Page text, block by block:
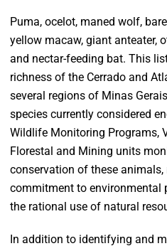
Puma, ocelot, maned wolf,
yellow macaw, giant anteater,
and nectar-feeding bat. This
richness of the Cerrado and
several regions of Minas
species currently considered
Wildlife Monitoring Programs,
Florestal and Mining units
conservation of these animals,
commitment to environmental
the rational use of natural
In addition to identifying and